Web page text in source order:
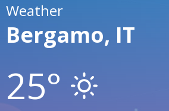
Weather
Bergamo, IT
25°